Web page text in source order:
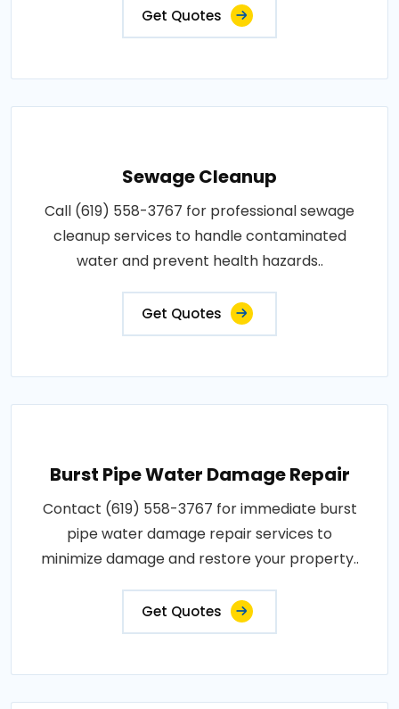
Get Quotes
Sewage Cleanup
Call (619) 558-3767 for professional sewage
cleanup services to handle contaminated
water and prevent health hazards..
Get Quotes
Burst Pipe Water Damage Repair
Contact (619) 558-3767 for immediate burst
pipe water damage repair services to
minimize damage and restore your property..
Get Quotes